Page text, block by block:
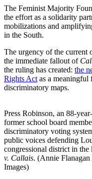
The Feminist Majority
the effort as a solidarity
mobilizations and
in the South.
The urgency of the current
the immediate fallout of
the ruling has created: the
Rights Act as a meaningful
discriminatory maps.
Press Robinson, an 88-
former school board
discriminatory voting
public voices defending
congressional district in
v. Callais. (Annie Flanagan
Images)